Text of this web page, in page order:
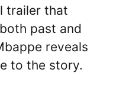
trailer that
past and
reveals
to the story.